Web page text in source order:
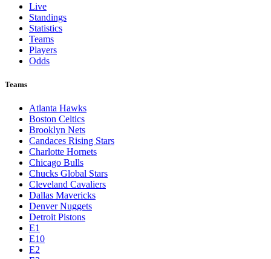
Live
Standings
Statistics
Teams
Players
Odds
Teams
Atlanta Hawks
Boston Celtics
Brooklyn Nets
Candaces Rising Stars
Charlotte Hornets
Chicago Bulls
Chucks Global Stars
Cleveland Cavaliers
Dallas Mavericks
Denver Nuggets
Detroit Pistons
E1
E10
E2